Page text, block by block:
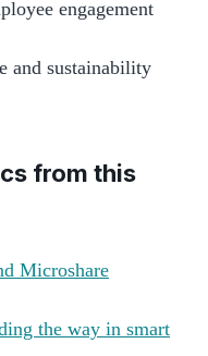
engagement
and sustainability
from this
Microshare
the way in smart